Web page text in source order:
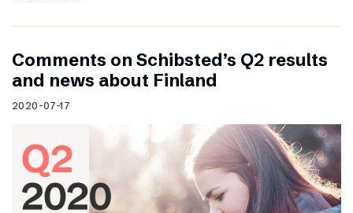
Comments on Schibsted’s Q2 results
and news about Finland
2020-07-17